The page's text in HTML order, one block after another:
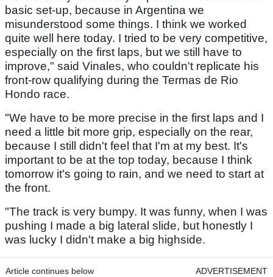
basic set-up, because in Argentina we
misunderstood some things. I think we worked
quite well here today. I tried to be very competitive,
especially on the first laps, but we still have to
improve," said Vinales, who couldn't replicate his
front-row qualifying during the Termas de Rio
Hondo race.
"We have to be more precise in the first laps and I
need a little bit more grip, especially on the rear,
because I still didn't feel that I'm at my best. It's
important to be at the top today, because I think
tomorrow it's going to rain, and we need to start at
the front.
"The track is very bumpy. It was funny, when I was
pushing I made a big lateral slide, but honestly I
was lucky I didn't make a big highside.
Article continues below ADVERTISEMENT